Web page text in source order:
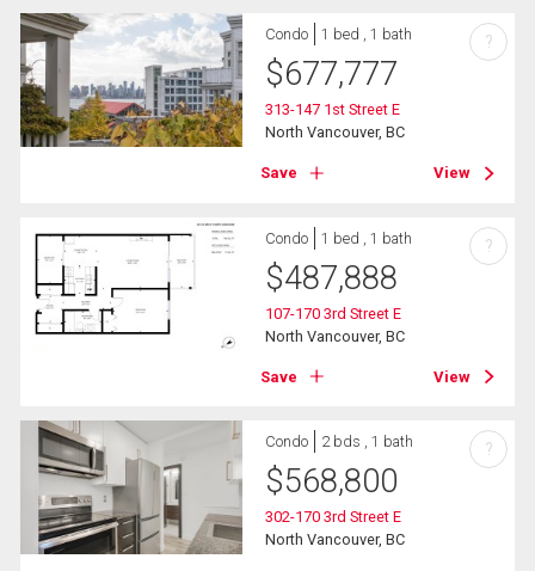
Condo 1 bed , 1 bath
$677,777
313-147 1st Street E
North Vancouver, BC
Save View
?
Condo 1 bed , 1 bath
$487,888
107-170 3rd Street E
North Vancouver, BC
Save View
?
Condo 2 bds , 1 bath
$568,800
302-170 3rd Street E
North Vancouver, BC
?